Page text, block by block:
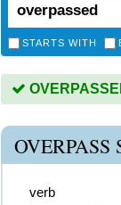
STARTS WITH
verb